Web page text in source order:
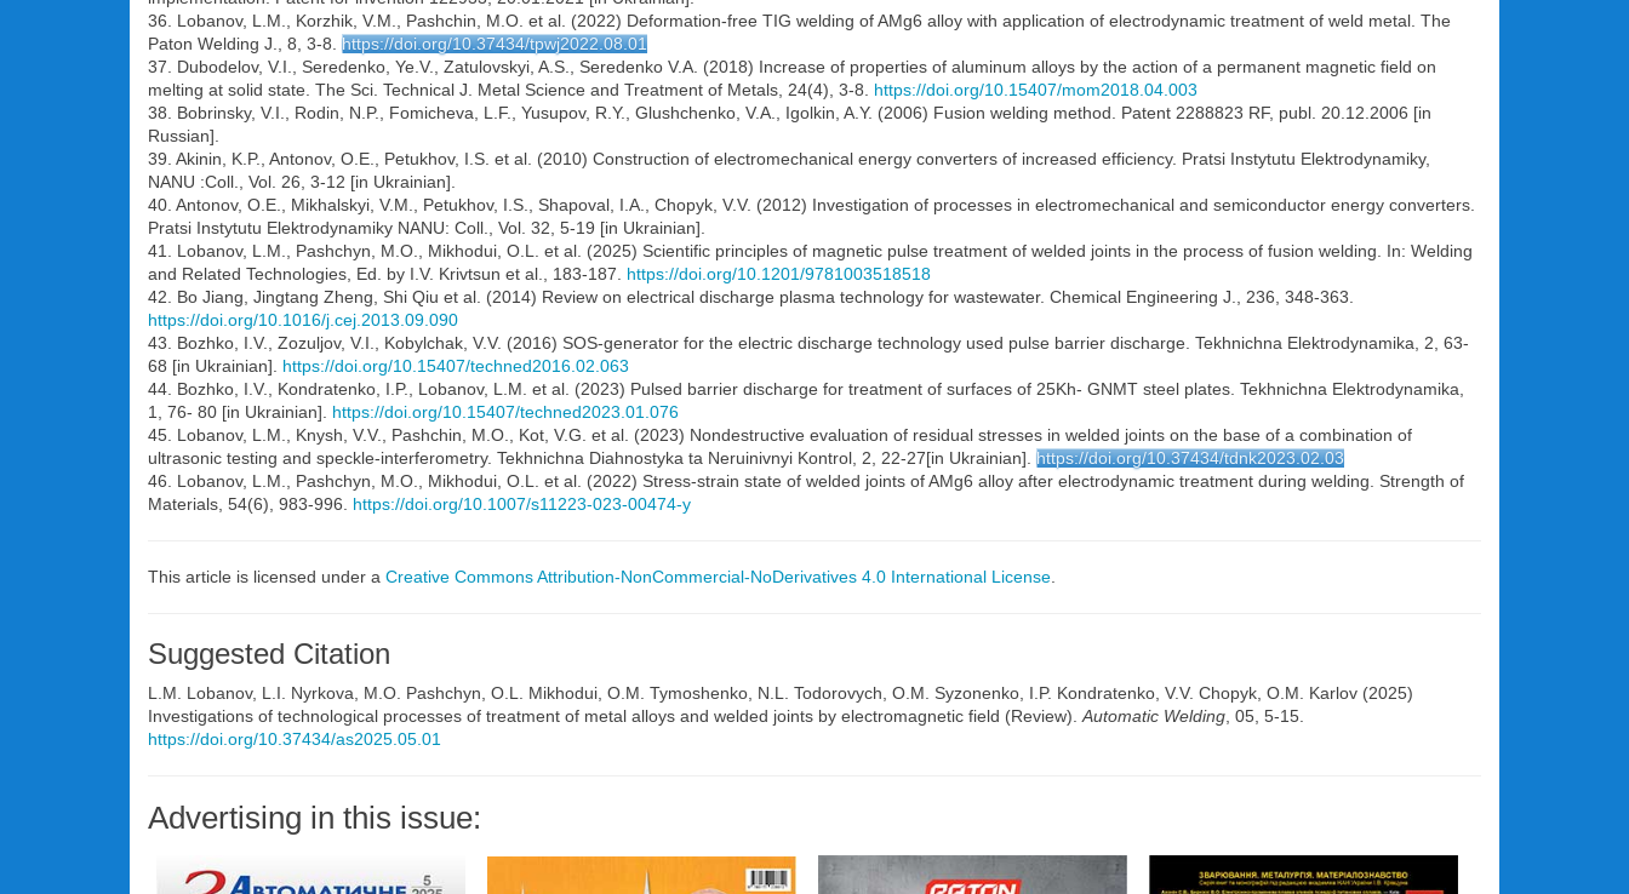
36. Lobanov, L.M., Korzhik, V.M., Pashchin, M.O. et al. (2022) Deformation-free TIG welding of AMg6 alloy with application of electrodynamic treatment of weld metal. The
Paton Welding J., 8, 3-8. https://doi.org/10.37434/tpwj2022.08.01
37. Dubodelov, V.I., Seredenko, Ye.V., Zatulovskyi, A.S., Seredenko V.A. (2018) Increase of properties of aluminum alloys by the action of a permanent magnetic field on
melting at solid state. The Sci. Technical J. Metal Science and Treatment of Metals, 24(4), 3-8. https://doi.org/10.15407/mom2018.04.003
38. Bobrinsky, V.I., Rodin, N.P., Fomicheva, L.F., Yusupov, R.Y., Glushchenko, V.A., Igolkin, A.Y. (2006) Fusion welding method. Patent 2288823 RF, publ. 20.12.2006 [in
Russian].
39. Akinin, K.P., Antonov, O.E., Petukhov, I.S. et al. (2010) Construction of electromechanical energy converters of increased efficiency. Pratsi Instytutu Elektrodynamiky,
NANU :Coll., Vol. 26, 3-12 [in Ukrainian].
40. Antonov, O.E., Mikhalskyi, V.M., Petukhov, I.S., Shapoval, I.A., Chopyk, V.V. (2012) Investigation of processes in electromechanical and semiconductor energy converters.
Pratsi Instytutu Elektrodynamiky NANU: Coll., Vol. 32, 5-19 [in Ukrainian].
41. Lobanov, L.M., Pashchyn, M.O., Mikhodui, O.L. et al. (2025) Scientific principles of magnetic pulse treatment of welded joints in the process of fusion welding. In: Welding
and Related Technologies, Ed. by I.V. Krivtsun et al., 183-187. https://doi.org/10.1201/9781003518518
42. Bo Jiang, Jingtang Zheng, Shi Qiu et al. (2014) Review on electrical discharge plasma technology for wastewater. Chemical Engineering J., 236, 348-363.
https://doi.org/10.1016/j.cej.2013.09.090
43. Bozhko, I.V., Zozuljov, V.I., Kobylchak, V.V. (2016) SOS-generator for the electric discharge technology used pulse barrier discharge. Tekhnichna Elektrodynamika, 2, 63-
68 [in Ukrainian]. https://doi.org/10.15407/techned2016.02.063
44. Bozhko, I.V., Kondratenko, I.P., Lobanov, L.M. et al. (2023) Pulsed barrier discharge for treatment of surfaces of 25Kh- GNMT steel plates. Tekhnichna Elektrodynamika,
1, 76- 80 [in Ukrainian]. https://doi.org/10.15407/techned2023.01.076
45. Lobanov, L.M., Knysh, V.V., Pashchin, M.O., Kot, V.G. et al. (2023) Nondestructive evaluation of residual stresses in welded joints on the base of a combination of
ultrasonic testing and speckle-interferometry. Tekhnichna Diahnostyka ta Neruinivnyi Kontrol, 2, 22-27[in Ukrainian]. https://doi.org/10.37434/tdnk2023.02.03
46. Lobanov, L.M., Pashchyn, M.O., Mikhodui, O.L. et al. (2022) Stress-strain state of welded joints of AMg6 alloy after electrodynamic treatment during welding. Strength of
Materials, 54(6), 983-996. https://doi.org/10.1007/s11223-023-00474-y
This article is licensed under a Creative Commons Attribution-NonCommercial-NoDerivatives 4.0 International License
Suggested Citation
L.M. Lobanov, L.I. Nyrkova, M.O. Pashchyn, O.L. Mikhodui, O.M. Tymoshenko, N.L. Todorovych, O.M. Syzonenko, I.P. Kondratenko, V.V. Chopyk, О.М. Karlov (2025)
Investigations of technological processes of treatment of metal alloys and welded joints by electromagnetic field (Review). Automatic Welding , 05, 5-15.
https://doi.org/10.37434/as2025.05.01
Advertising in this issue: